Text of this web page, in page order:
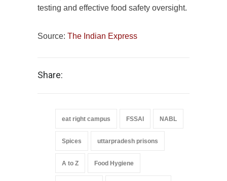
testing and effective food safety oversight.
Source: The Indian Express
Share:
eat right campus FSSAI NABL
Spices uttarpradesh prisons
A to Z Food Hygiene